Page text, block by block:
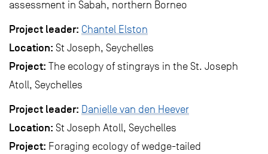
assessment in Sabah, northern Borneo
Project leader: Chantel Elston
Location: St Joseph, Seychelles
Project: The ecology of stingrays in the St. Joseph
Atoll, Seychelles
Project leader: Danielle van den Heever
Location: St Joseph Atoll, Seychelles
Project: Foraging ecology of wedge-tailed